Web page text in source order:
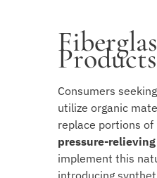
Products
Consumers seeking
utilize organic
replace portions
pressure-
implement this